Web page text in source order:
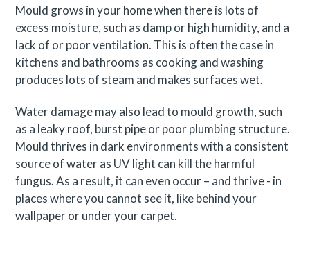
Mould grows in your home when there is lots of
excess moisture, such as damp or high humidity, and a
lack of or poor ventilation. This is often the case in
kitchens and bathrooms as cooking and washing
produces lots of steam and makes surfaces wet.
Water damage may also lead to mould growth, such
as a leaky roof, burst pipe or poor plumbing structure.
Mould thrives in dark environments with a consistent
source of water as UV light can kill the harmful
fungus. As a result, it can even occur – and thrive - in
places where you cannot see it, like behind your
wallpaper or under your carpet.